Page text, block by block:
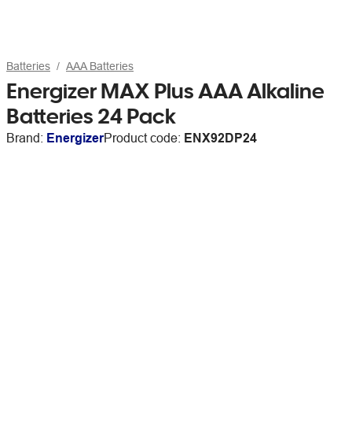
Batteries AAA Batteries
Energizer MAX Plus AAA Alkaline
Batteries 24 Pack
Brand: EnergizerProduct code: ENX92DP24